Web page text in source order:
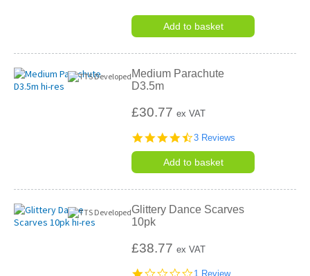
Add to basket
Medium Parachute
D3.5m
£30.77ex VAT
4.3
rating
3 Reviews
Add to basket
Glittery Dance Scarves
10pk
£38.77ex VAT
1.0
1 Review